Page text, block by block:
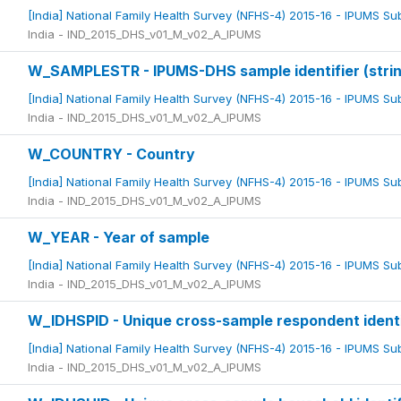
[India] National Family Health Survey (NFHS-4) 2015-16 - IPUMS
India - IND_2015_DHS_v01_M_v02_A_IPUMS
W_SAMPLESTR - IPUMS-DHS sample identifier
[India] National Family Health Survey (NFHS-4) 2015-16 - IPUMS
India - IND_2015_DHS_v01_M_v02_A_IPUMS
W_COUNTRY - Country
[India] National Family Health Survey (NFHS-4) 2015-16 - IPUMS
India - IND_2015_DHS_v01_M_v02_A_IPUMS
W_YEAR - Year of sample
[India] National Family Health Survey (NFHS-4) 2015-16 - IPUMS
India - IND_2015_DHS_v01_M_v02_A_IPUMS
W_IDHSPID - Unique cross-sample respondent
[India] National Family Health Survey (NFHS-4) 2015-16 - IPUMS
India - IND_2015_DHS_v01_M_v02_A_IPUMS